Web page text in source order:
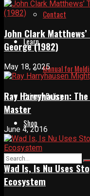
Contact
Learn
Manual for
Privacy Policy
Shop
John Clark
George (1982)
May 18, 2025
Ray Harryhausen:
Master
June 4, 2016
Wad Is, Is Nu Uses
Ecosystem